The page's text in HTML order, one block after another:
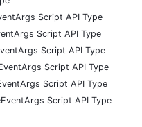
Script API Type
Script API Type
Script API Type
Script API Type
Script API Type
Script API Type